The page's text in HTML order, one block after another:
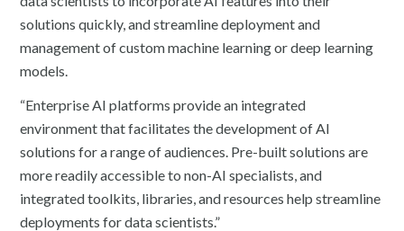
solutions quickly, and streamline deployment and
management of custom machine learning or deep learning
models.
“Enterprise AI platforms provide an integrated
environment that facilitates the development of AI
solutions for a range of audiences. Pre-built solutions are
more readily accessible to non-AI specialists, and
integrated toolkits, libraries, and resources help streamline
deployments for data scientists.”